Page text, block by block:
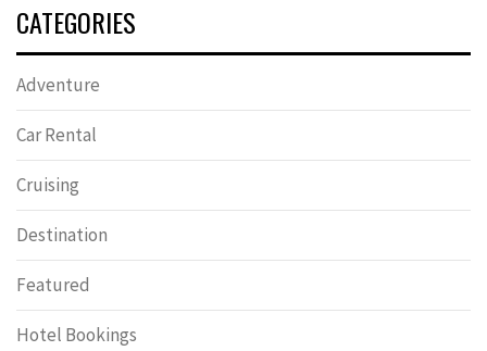
CATEGORIES
Adventure
Car Rental
Cruising
Destination
Featured
Hotel Bookings